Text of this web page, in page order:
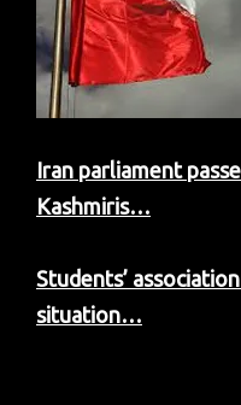
Iran parliament
Kashmiris…
Students’
situation…